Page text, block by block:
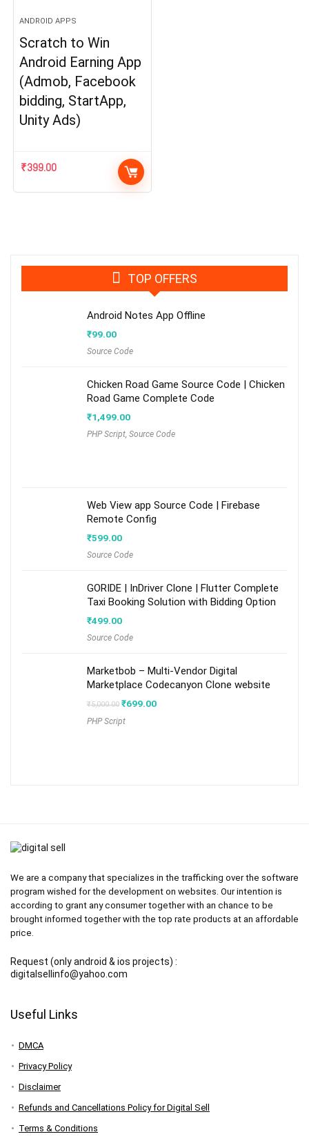
ANDROID APPS
Scratch to Win
Android Earning App
(Admob, Facebook
bidding, StartApp,
Unity Ads)
₹399.00
TOP OFFERS
Android Notes App Offline
₹99.00
Source Code
Chicken Road Game Source Code | Chicken
Road Game Complete Code
₹1,499.00
PHP Script, Source Code
Web View app Source Code | Firebase
Remote Config
₹599.00
Source Code
GORIDE | InDriver Clone | Flutter Complete
Taxi Booking Solution with Bidding Option
₹499.00
Source Code
Marketbob – Multi-Vendor Digital
Marketplace Codecanyon Clone website
₹5,000.00 Original
was:
₹699.00Current
PHP Script
We are a company that specializes in the trafficking over the software
program wished for the development on websites. Our intention is
according to grant any consumer together with an chance to be
brought informed together with the top rate products at an affordable
price.
Request (only android & ios projects) :
digitalsellinfo@yahoo.com
Useful Links
DMCA
Privacy Policy
Disclaimer
Refunds and Cancellations Policy for Digital Sell
Terms & Conditions